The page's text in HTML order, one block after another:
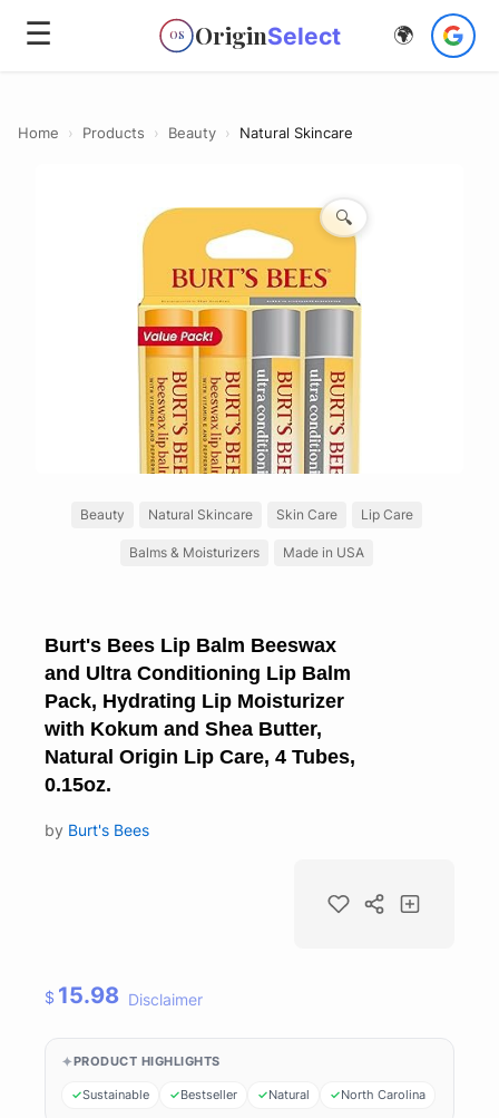
☰ OS OriginSelect 🌍
Home › Products › Beauty › Natural Skincare
🔍
Beauty Natural Skincare Skin Care Lip Care
Balms & Moisturizers Made in USA
Burt's Bees Lip Balm Beeswax
and Ultra Conditioning Lip Balm
Pack, Hydrating Lip Moisturizer
with Kokum and Shea Butter,
Natural Origin Lip Care, 4 Tubes,
0.15oz.
by Burt's Bees
$ 15.98 Disclaimer
PRODUCT HIGHLIGHTS
Sustainable Bestseller Natural North Carolina